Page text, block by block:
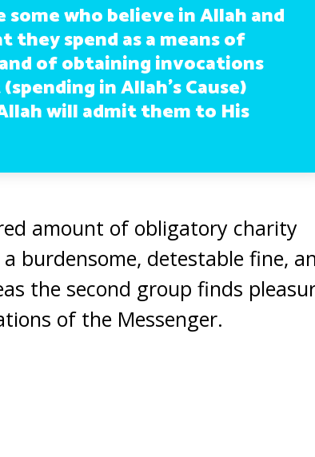
who believe in Allah and
they spend as a means of
of obtaining invocations
in Allah’s Cause)
will admit them to His
amount of obligatory charity
burdensome, detestable fine,
the second group finds
of the Messenger.